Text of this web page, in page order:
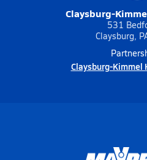
Claysburg-
531
Claysburg,
Claysburg-Kimmel